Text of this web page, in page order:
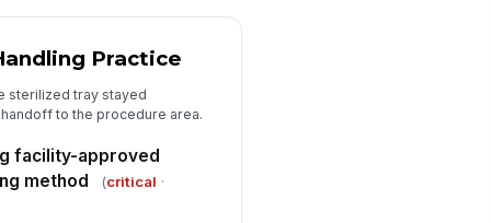
Practice
sterilized tray stayed
to the procedure area.
facility-approved
method
(critical ·